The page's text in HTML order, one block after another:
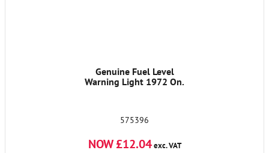
Genuine Fuel Level
Warning Light 1972 On.
575396
NOW £12.04exc. VAT